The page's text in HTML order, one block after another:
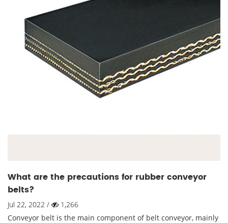
What are the precautions for rubber conveyor
belts?
Jul 22, 2022 /
1,266
Conveyor belt is the main component of belt conveyor, mainly